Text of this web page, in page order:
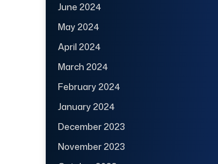
June 2024
May 2024
April 2024
March 2024
February 2024
January 2024
December 2023
November 2023